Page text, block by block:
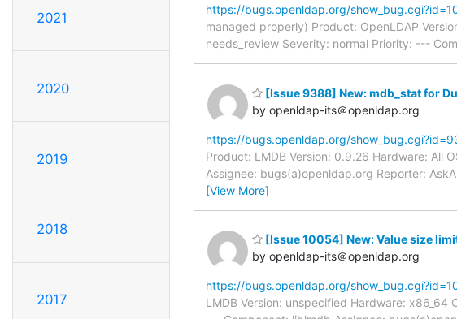
2021
2020
2019
2018
2017
https://bugs.openldap.org/
managed properly) Product: OpenLDAP
needs_review Severity: normal Priority: ---
[Issue 9388] New: mdb_stat for
by openldap-its＠openldap.org
https://bugs.openldap.org/
Product: LMDB Version: 0.9.26 Hardware: All
Assignee: bugs(a)openldap.org Reporter:
[View More]
[Issue 10054] New: Value size
by openldap-its＠openldap.org
https://bugs.openldap.org/
LMDB Version: unspecified Hardware: x86_64